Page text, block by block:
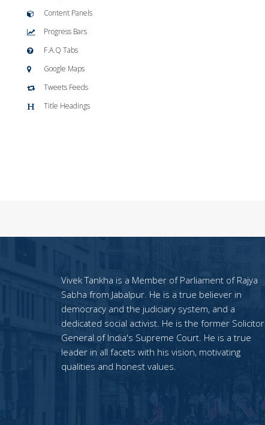
Content Panels
Progress Bars
F.A.Q Tabs
Google Maps
Tweets Feeds
Title Headings
Vivek Tankha is a Member of Parliament of Rajya
Sabha from Jabalpur. He is a true believer in
democracy and the judiciary system, and a
dedicated social activist. He is the former Solicitor
General of India's Supreme Court. He is a true
leader in all facets with his vision, motivating
qualities and honest values.